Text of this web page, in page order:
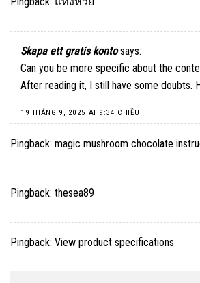
Skapa ett gratis konto says:
Can you be more specific about the
After reading it, I still have some doubts.
19 THÁNG 9, 2025 AT 9:34 CHIỀU
Pingback: magic mushroom chocolate
Pingback: thesea89
Pingback: View product specifications